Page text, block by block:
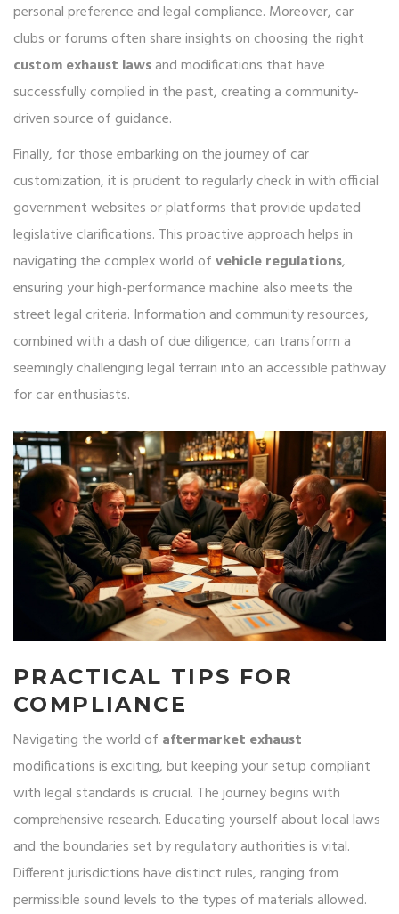
personal preference and legal compliance. Moreover, car
clubs or forums often share insights on choosing the right
custom exhaust lawsand modifications that have
successfully complied in the past, creating a community-
driven source of guidance.
Finally, for those embarking on the journey of car
customization, it is prudent to regularly check in with official
government websites or platforms that provide updated
legislative clarifications. This proactive approach helps in
navigating the complex world ofvehicle regulations,
ensuring your high-performance machine also meets the
street legal criteria. Information and community resources,
combined with a dash of due diligence, can transform a
seemingly challenging legal terrain into an accessible pathway
for car enthusiasts.
PRACTICAL TIPS FOR
COMPLIANCE
Navigating the world of aftermarket exhaust
modifications is exciting, but keeping your setup compliant
with legal standards is crucial. The journey begins with
comprehensive research. Educating yourself about local laws
and the boundaries set by regulatory authorities is vital.
Different jurisdictions have distinct rules, ranging from
permissible sound levels to the types of materials allowed.